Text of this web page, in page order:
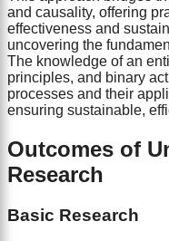
and causality, offering
effectiveness and
uncovering the
The knowledge of an
principles, and binary
processes and their
ensuring sustainable,
Outcomes of
Research
Basic Research